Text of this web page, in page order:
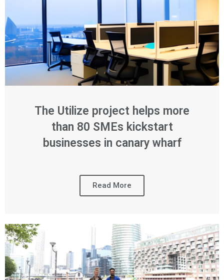
The Utilize project helps more
than 80 SMEs kickstart
businesses in canary wharf
Read More